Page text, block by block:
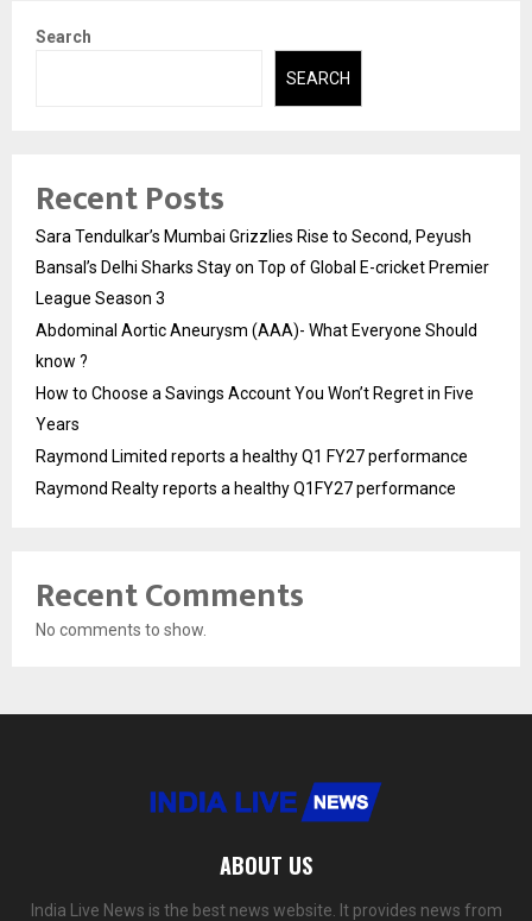
Search
SEARCH
Recent Posts
Sara Tendulkar’s Mumbai Grizzlies Rise to Second, Peyush
Bansal’s Delhi Sharks Stay on Top of Global E-cricket Premier
League Season 3
Abdominal Aortic Aneurysm (AAA)- What Everyone Should
know ?
How to Choose a Savings Account You Won’t Regret in Five
Years
Raymond Limited reports a healthy Q1 FY27 performance
Raymond Realty reports a healthy Q1FY27 performance
Recent Comments
No comments to show.
ABOUT US
India Live News is the best news website. It provides news from